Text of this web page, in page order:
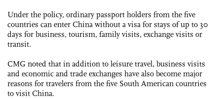
Under the policy, ordinary passport holders from the five
countries can enter China without a visa for stays of up to 30
days for business, tourism, family visits, exchange visits or
transit.
CMG noted that in addition to leisure travel, business visits
and economic and trade exchanges have also become major
reasons for travelers from the five South American countries
to visit China.